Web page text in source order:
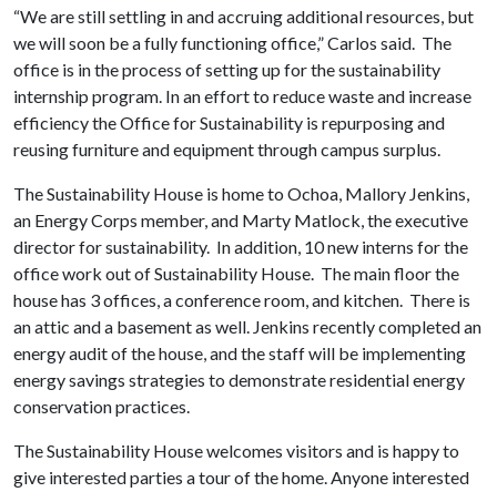
“We are still settling in and accruing additional resources, but
we will soon be a fully functioning office,” Carlos said. The
office is in the process of setting up for the sustainability
internship program. In an effort to reduce waste and increase
efficiency the Office for Sustainability is repurposing and
reusing furniture and equipment through campus surplus.
The Sustainability House is home to Ochoa, Mallory Jenkins,
an Energy Corps member, and Marty Matlock, the executive
director for sustainability. In addition, 10 new interns for the
office work out of Sustainability House. The main floor the
house has 3 offices, a conference room, and kitchen. There is
an attic and a basement as well. Jenkins recently completed an
energy audit of the house, and the staff will be implementing
energy savings strategies to demonstrate residential energy
conservation practices.
The Sustainability House welcomes visitors and is happy to
give interested parties a tour of the home. Anyone interested